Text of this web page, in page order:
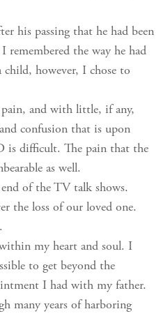
his passing that he had been
remembered the way he had
however, I chose to
and with little, if any,
confusion that is upon
is difficult. The pain that the
as well.
of the TV talk shows.
the loss of our loved one.
my heart and soul. I
to get beyond the
I had with my father.
many years of harboring